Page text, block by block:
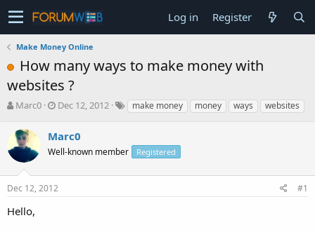
Log in Register
Make Money Online
How many ways to make money with
websites ?
T
r
e
s
t
r
Marc0
S
r
t
a
t
Dec 12, 2012 make money money ways websites
Marc0
Well-known member Registered
Dec 12, 2012 #1
Hello,